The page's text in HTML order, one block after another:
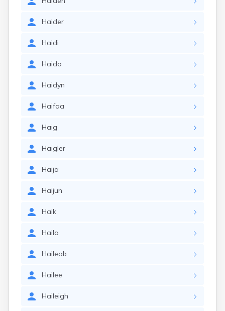
Haider
Haidi
Haido
Haidyn
Haifaa
Haig
Haigler
Haija
Haijun
Haik
Haila
Haileab
Hailee
Haileigh